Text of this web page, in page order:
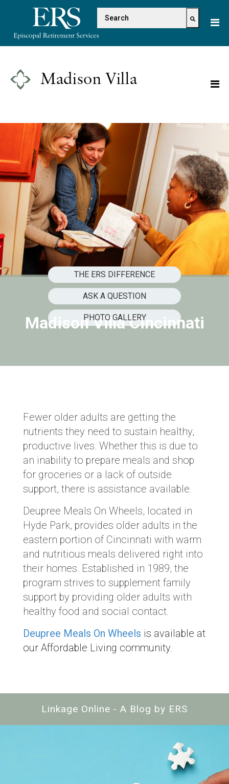
This
website
accessibility
system.
This is a search field with
There are no suggestions because
Madison Villa
Madison Villa Cincinnati
THE ERS DIFFERENCE
ASK A QUESTION
PHOTO GALLERY
Fewer older adults are getting the
nutrients they need to sustain healthy,
productive lives. Whether this is due to
an inability to prepare meals and shop
for groceries or a lack of outside
support, there is assistance available.
Deupree Meals On Wheels, located in
Hyde Park, provides older adults in the
eastern portion of Cincinnati with warm
and nutritious meals delivered right into
their homes. Established in 1989, the
program strives to supplement family
support by providing older adults with
healthy food and social contact.
Deupree Meals On Wheels is available at
our Affordable Living community.
Linkage Online - A Blog by ERS